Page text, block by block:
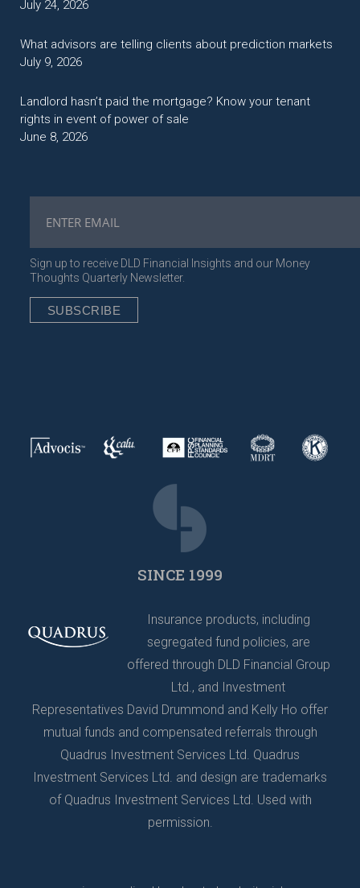
July 24, 2026
What advisors are telling clients about prediction markets
July 9, 2026
Landlord hasn’t paid the mortgage? Know your tenant
rights in event of power of sale
June 8, 2026
Sign up to receive DLD Financial Insights and our Money
Thoughts Quarterly Newsletter.
SINCE 1999
Insurance products, including
segregated fund policies, are
offered through DLD Financial Group
Ltd., and Investment
Representatives David Drummond and Kelly Ho offer
mutual funds and compensated referrals through
Quadrus Investment Services Ltd. Quadrus
Investment Services Ltd. and design are trademarks
of Quadrus Investment Services Ltd. Used with
permission.